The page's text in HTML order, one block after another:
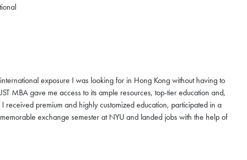
exposure I was looking for in Hong Kong without having to
MBA gave me access to its ample resources, top-tier education and,
received premium and highly customized education, participated in a
exchange semester at NYU and landed jobs with the help of